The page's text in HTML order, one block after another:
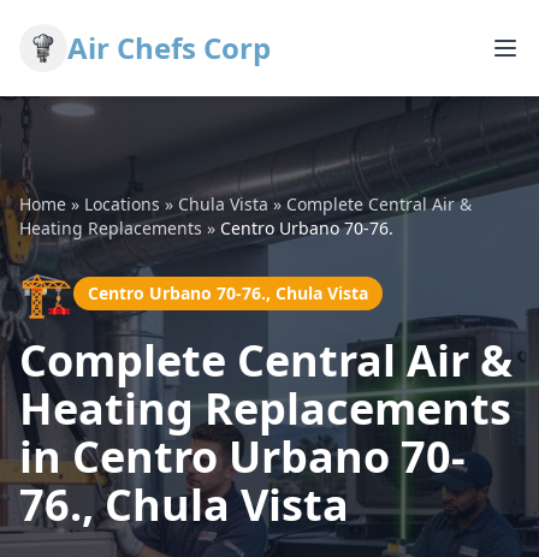
Air Chefs Corp
Home » Locations » Chula Vista» Complete Central Air &
Heating Replacements » Centro Urbano 70-76.
🏗️ Centro Urbano 70-76., Chula Vista
Complete Central Air &
Heating Replacements
in Centro Urbano 70-
76., Chula Vista